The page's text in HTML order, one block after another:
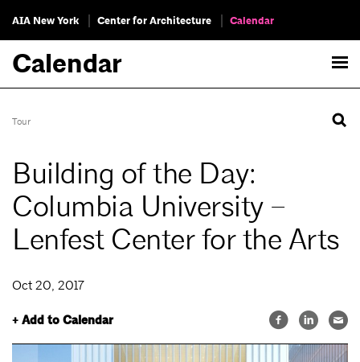
AIA New York Center for Architecture Calendar
Calendar
Tour
Building of the Day:
Columbia University –
Lenfest Center for the Arts
Oct 20, 2017
+ Add to Calendar